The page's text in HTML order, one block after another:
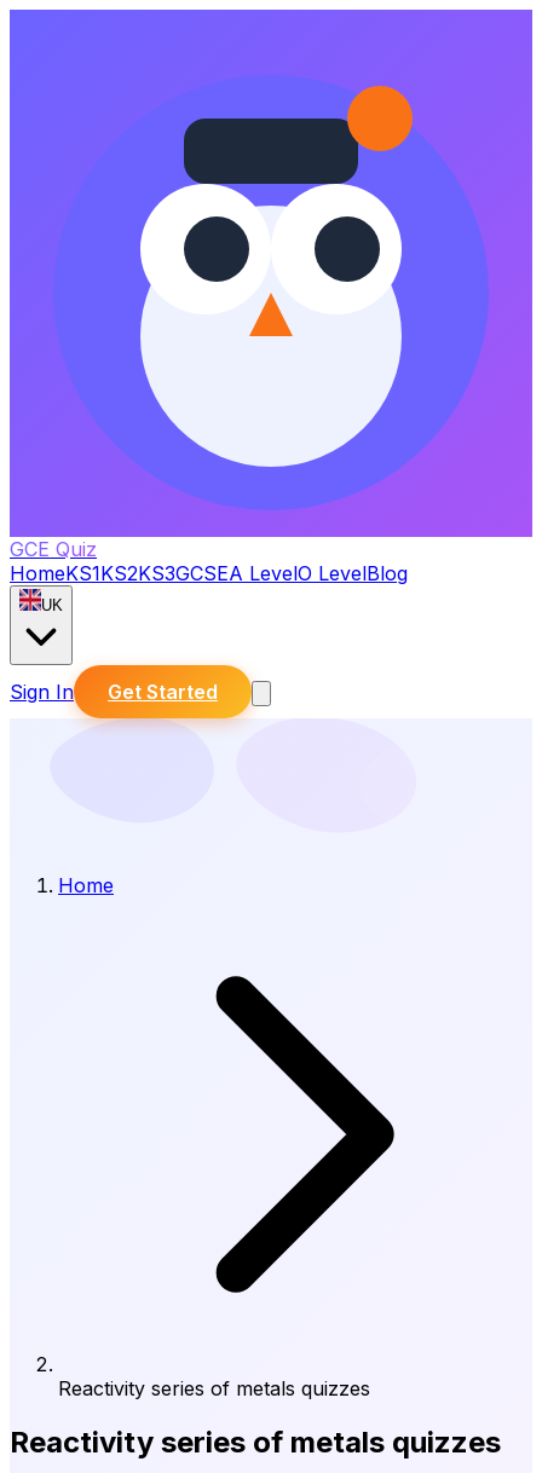
GCE Quiz
HomeKS1KS2KS3GCSEA LevelO LevelBlog
UK
Sign In Get Started
Home
Reactivity series of metals quizzes
Reactivity series of metals quizzes